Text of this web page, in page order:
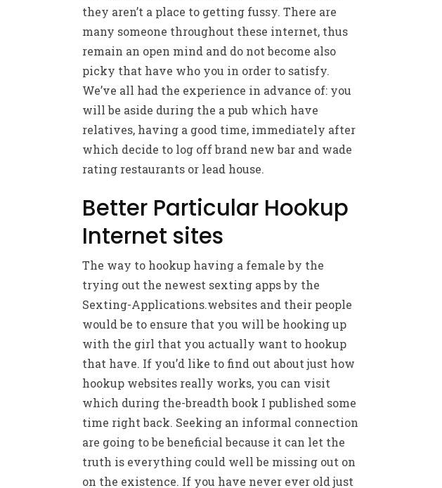
they aren’t a place to getting fussy. There are
many someone throughout these internet, thus
remain an open mind and do not become also
picky that have who you in order to satisfy.
We’ve all had the experience in advance of: you
will be aside during the a pub which have
relatives, having a good time, immediately after
which decide to log off brand new bar and wade
rating restaurants or lead house.
Better Particular Hookup
Internet sites
The way to hookup having a female by the
trying out the newest sexting apps by the
Sexting-Applications.websites and their people
would be to ensure that you will be hooking up
with the girl that you actually want to hookup
that have. If you’d like to find out about just how
hookup websites really works, you can visit
which during the-breadth book I published some
time right back. Seeking an informal connection
are going to be beneficial because it can let the
truth is everything could well be missing out on
on the existence. If you have never ever old just